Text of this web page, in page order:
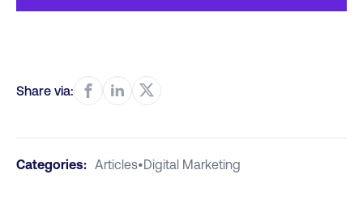
Share via:
Categories: Articles•Digital Marketing